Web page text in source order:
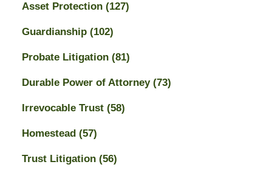
Asset Protection (127)
Guardianship (102)
Probate Litigation (81)
Durable Power of Attorney (73)
Irrevocable Trust (58)
Homestead (57)
Trust Litigation (56)